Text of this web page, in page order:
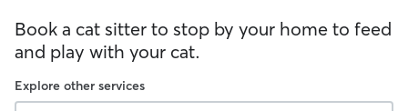
Book a cat sitter to stop by your home to feed
and play with your cat.
Explore other services